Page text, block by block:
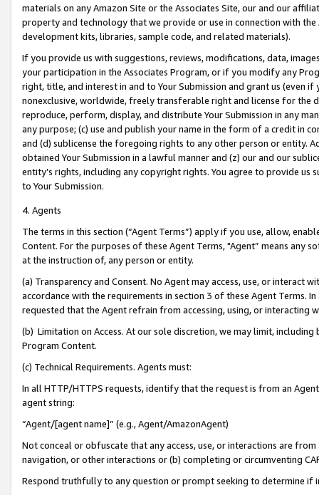
materials on any Amazon Site or the Associates Site, our and our
property and technology that we provide or use in connection with
development kits, libraries, sample code, and related materials).
If you provide us with suggestions, reviews, modifications, data,
your participation in the Associates Program, or if you modify any
right, title, and interest in and to Your Submission and grant us (even
nonexclusive, worldwide, freely transferable right and license for
reproduce, perform, display, and distribute Your Submission in any
any purpose; (c) use and publish your name in the form of a credit in
and (d) sublicense the foregoing rights to any other person or entity.
obtained Your Submission in a lawful manner and (z) our and our
entity’s rights, including any copyright rights. You agree to provide us
to Your Submission.
4. Agents
The terms in this section (“Agent Terms”) apply if you use, allow,
Content. For the purposes of these Agent Terms, "Agent” means
at the instruction of, any person or entity.
(a) Transparency and Consent. No Agent may access, use, or
accordance with the requirements in section 3 of these Agent Terms.
requested that the Agent refrain from accessing, using, or interacting
(b) Limitation on Access. At our sole discretion, we may limit,
Program Content.
(c) Technical Requirements. Agents must:
In all HTTP/HTTPS requests, identify that the request is from an
agent string:
“Agent/[agent name]” (e.g., Agent/AmazonAgent)
Not conceal or obfuscate that any access, use, or interactions are
navigation, or other interactions or (b) completing or circumventing
Respond truthfully to any question or prompt seeking to determine if